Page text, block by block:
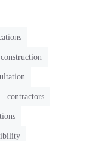
construction
contractors